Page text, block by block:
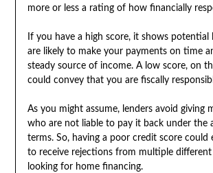
more or less a rating of how financially
If you have a high score, it shows potential
are likely to make your payments on time
steady source of income. A low score, on
could convey that you are fiscally
As you might assume, lenders avoid giving
who are not liable to pay it back under the
terms. So, having a poor credit score could
to receive rejections from multiple different
looking for home financing.